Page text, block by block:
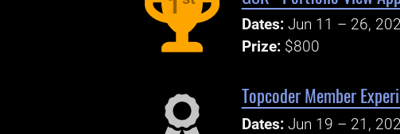
Dates: Jun 11 – 26,
Prize: $800
Topcoder Member
Dates: Jun 19 – 21,